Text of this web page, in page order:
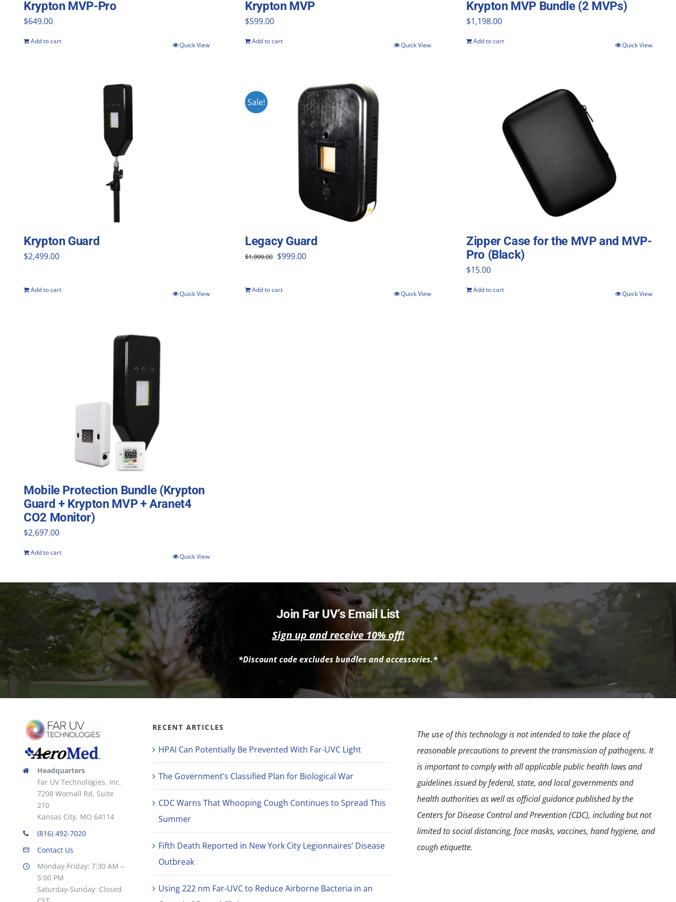
Krypton MVP-Pro
$649.00
Add to cart Quick View
Krypton MVP
$599.00
Add to cart Quick View
Krypton MVP Bundle (2 MVPs)
$1,198.00
Add to cart Quick View
Krypton Guard
$2,499.00
Add to cart Quick View
Sale!
Legacy Guard
$1,999.00 Original
was:
$999.00Current
Add to cart Quick View
Zipper Case for the MVP and MVP-
Pro (Black)
$15.00
Add to cart Quick View
Mobile Protection Bundle (Krypton
Guard + Krypton MVP + Aranet4
CO2 Monitor)
$2,697.00
Add to cart Quick View
Join Far UV’s Email List
Sign up and receive 10% off!
*Discount code excludes bundles and accessories.*
Headquarters
Far UV Technologies, Inc.
7208 Wornall Rd, Suite
210
Kansas City, MO 64114
(816) 492-7020
Contact Us
Monday-Friday: 7:30 AM –
5:00 PM
Saturday-Sunday: Closed
RECENT ARTICLES
HPAI Can Potentially Be Prevented With Far-UVC Light
The Government’s Classified Plan for Biological War
CDC Warns That Whooping Cough Continues to Spread This
Summer
Fifth Death Reported in New York City Legionnaires’ Disease
Outbreak
Using 222 nm Far-UVC to Reduce Airborne Bacteria in an
The use of this technology is not intended to take the place of
reasonable precautions to prevent the transmission of pathogens. It
is important to comply with all applicable public health laws and
guidelines issued by federal, state, and local governments and
health authorities as well as official guidance published by the
Centers for Disease Control and Prevention (CDC), including but not
limited to social distancing, face masks, vaccines, hand hygiene, and
cough etiquette.